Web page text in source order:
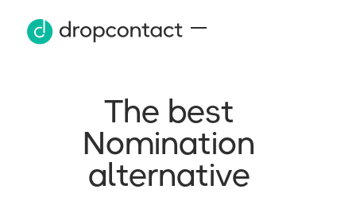
The best
Nomination
alternative